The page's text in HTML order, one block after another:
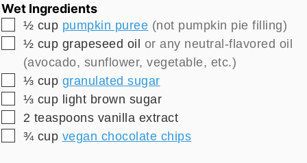
Wet Ingredients
▢
½ cup pumpkin puree (not pumpkin pie filling)
▢
½ cup grapeseed oil or any neutral-flavored oil
(avocado, sunflower, vegetable, etc.)
▢
⅓ cup granulated sugar
▢
⅓ cup light brown sugar
▢
2 teaspoons vanilla extract
▢
¾ cup vegan chocolate chips